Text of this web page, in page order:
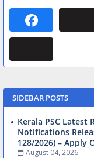
SIDEBAR POSTS
Kerala PSC Latest
Notifications
128/2026) – Apply
August 04, 2026